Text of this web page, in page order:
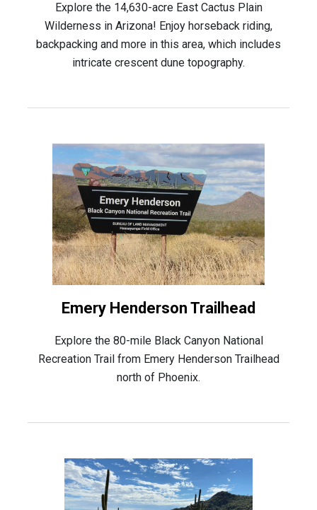
Explore the 14,630-acre East Cactus Plain
Wilderness in Arizona! Enjoy horseback riding,
backpacking and more in this area, which includes
intricate crescent dune topography.
Emery Henderson Trailhead
Explore the 80-mile Black Canyon National
Recreation Trail from Emery Henderson Trailhead
north of Phoenix.